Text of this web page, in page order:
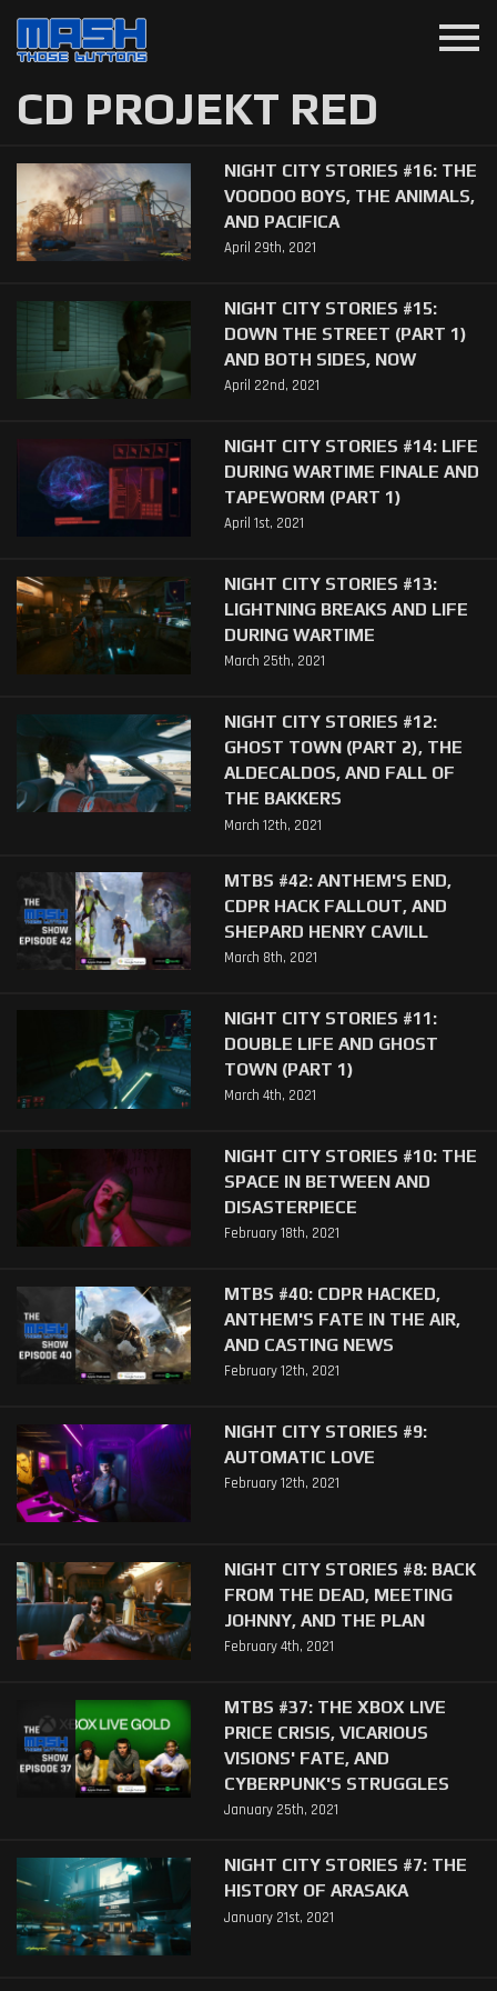
menu
CD PROJEKT RED
NIGHT CITY STORIES #16: THE
VOODOO BOYS, THE ANIMALS,
AND PACIFICA
April 29th, 2021
NIGHT CITY STORIES #15:
DOWN THE STREET (PART 1)
AND BOTH SIDES, NOW
April 22nd, 2021
NIGHT CITY STORIES #14: LIFE
DURING WARTIME FINALE AND
TAPEWORM (PART 1)
April 1st, 2021
NIGHT CITY STORIES #13:
LIGHTNING BREAKS AND LIFE
DURING WARTIME
March 25th, 2021
NIGHT CITY STORIES #12:
GHOST TOWN (PART 2), THE
ALDECALDOS, AND FALL OF
THE BAKKERS
March 12th, 2021
MTBS #42: ANTHEM'S END,
CDPR HACK FALLOUT, AND
SHEPARD HENRY CAVILL
March 8th, 2021
NIGHT CITY STORIES #11:
DOUBLE LIFE AND GHOST
TOWN (PART 1)
March 4th, 2021
NIGHT CITY STORIES #10: THE
SPACE IN BETWEEN AND
DISASTERPIECE
February 18th, 2021
MTBS #40: CDPR HACKED,
ANTHEM'S FATE IN THE AIR,
AND CASTING NEWS
February 12th, 2021
NIGHT CITY STORIES #9:
AUTOMATIC LOVE
February 12th, 2021
NIGHT CITY STORIES #8: BACK
FROM THE DEAD, MEETING
JOHNNY, AND THE PLAN
February 4th, 2021
MTBS #37: THE XBOX LIVE
PRICE CRISIS, VICARIOUS
VISIONS' FATE, AND
CYBERPUNK'S STRUGGLES
January 25th, 2021
NIGHT CITY STORIES #7: THE
HISTORY OF ARASAKA
January 21st, 2021